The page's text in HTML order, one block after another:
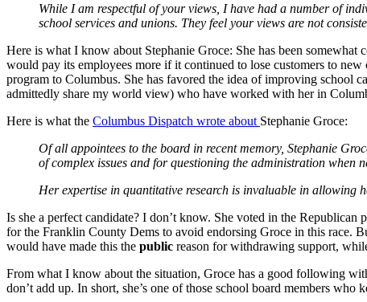
While I am respectful of your views, I have had a number of
school services and unions. They feel your views are not
Here is what I know about Stephanie Groce: She has been
would pay its employees more if it continued to lose customers to
program to Columbus. She has favored the idea of improving school
admittedly share my world view) who have worked with her in
Here is what the Columbus Dispatch wrote about Stephanie Groce:
Of all appointees to the board in recent memory, Stephanie
of complex issues and for questioning the administration when
Her expertise in quantitative research is invaluable in allowing
Is she a perfect candidate? I don’t know. She voted in the
for the Franklin County Dems to avoid endorsing Groce in this race.
would have made this the public reason for withdrawing support,
From what I know about the situation, Groce has a good following
don’t add up. In short, she’s one of those school board members who